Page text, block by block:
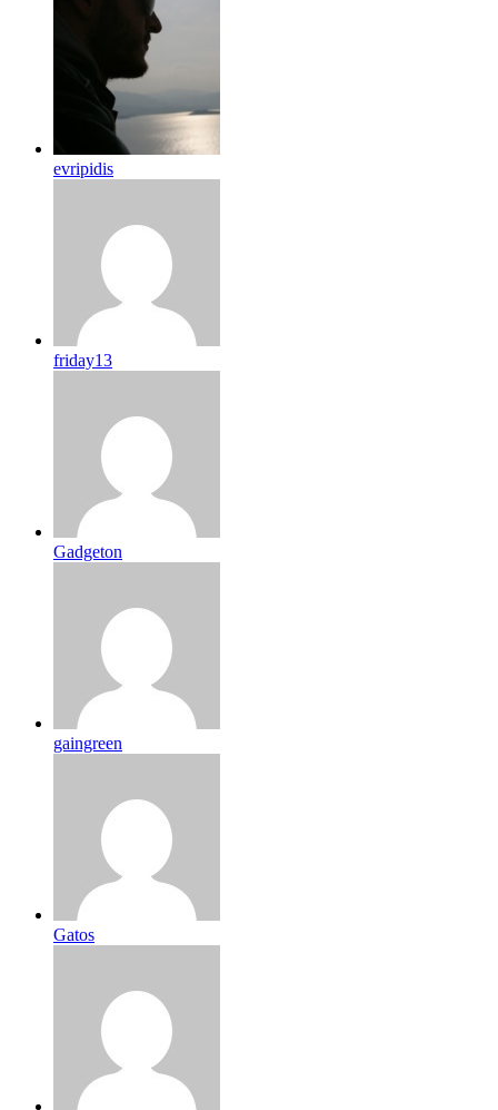
evripidis
friday13
Gadgeton
gaingreen
Gatos